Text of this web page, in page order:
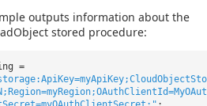
outputs information about the
stored procedure:
=